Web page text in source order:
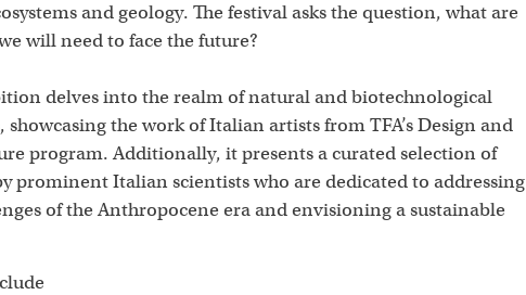
and geology. The festival asks the question, what are
will need to face the future?
delves into the realm of natural and biotechnological
showcasing the work of Italian artists from TFA’s Design and
program. Additionally, it presents a curated selection of
prominent Italian scientists who are dedicated to addressing
of the Anthropocene era and envisioning a sustainable